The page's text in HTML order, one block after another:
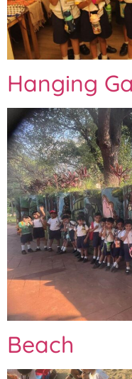
Hanging
Beach